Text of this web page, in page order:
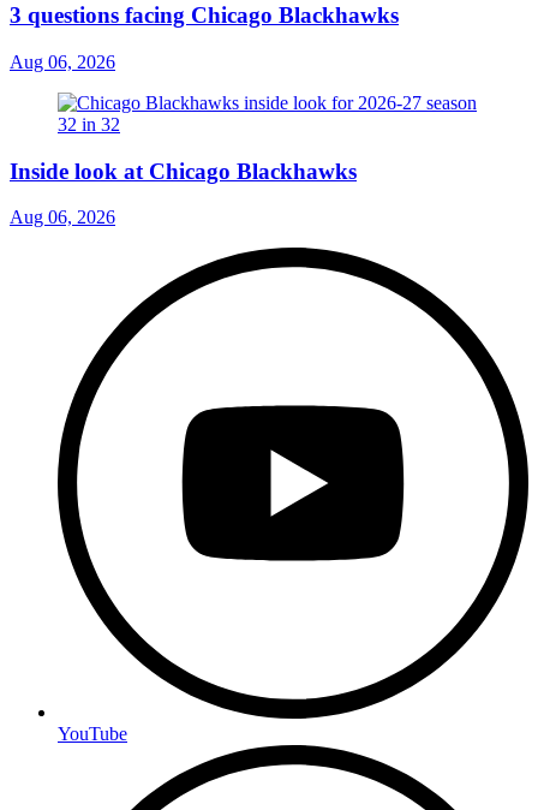
3 questions facing Chicago Blackhawks
Aug 06, 2026
Inside look at Chicago Blackhawks
Aug 06, 2026
YouTube